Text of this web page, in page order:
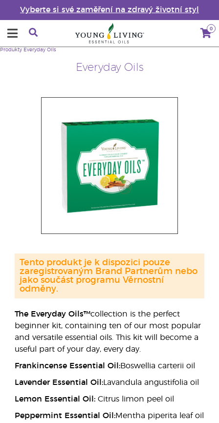
Vyberte si své zaměření na zdravý životní styl
0
Everyday Oils
Produkty Everyday Oils
The Everyday Oils™collection is the perfect
beginner kit, containing ten of our most popular
and versatile essential oils. This kit will become a
useful part of your day, every day.
Frankincense Essential Oil:Boswellia carterii oil
Lavender Essential Oil: Lavandula angustifolia oil
Lemon Essential Oil: Citrus limon peel oil
Peppermint Essential Oil:Mentha piperita leaf oil
Tento produkt je k dispozici pouze
zaregistrovaným Brand Partnerům nebo
jako součást programu Věrnostní
odměny.